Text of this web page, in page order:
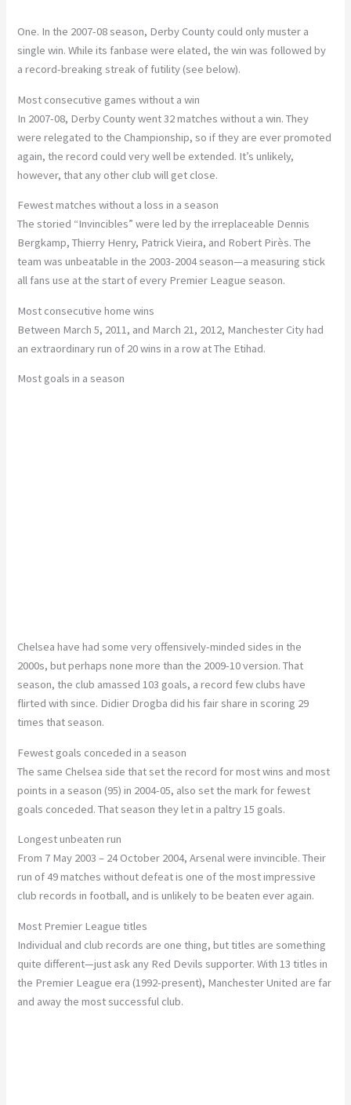
One. In the 2007-08 season, Derby County could only muster a
single win. While its fanbase were elated, the win was followed by
a record-breaking streak of futility (see below).
Most consecutive games without a win
In 2007-08, Derby County went 32 matches without a win. They
were relegated to the Championship, so if they are ever promoted
again, the record could very well be extended. It’s unlikely,
however, that any other club will get close.
Fewest matches without a loss in a season
The storied “Invincibles” were led by the irreplaceable Dennis
Bergkamp, Thierry Henry, Patrick Vieira, and Robert Pirès. The
team was unbeatable in the 2003-2004 season—a measuring stick
all fans use at the start of every Premier League season.
Most consecutive home wins
Between March 5, 2011, and March 21, 2012, Manchester City had
an extraordinary run of 20 wins in a row at The Etihad.
Most goals in a season
Chelsea have had some very offensively-minded sides in the
2000s, but perhaps none more than the 2009-10 version. That
season, the club amassed 103 goals, a record few clubs have
flirted with since. Didier Drogba did his fair share in scoring 29
times that season.
Fewest goals conceded in a season
The same Chelsea side that set the record for most wins and most
points in a season (95) in 2004-05, also set the mark for fewest
goals conceded. That season they let in a paltry 15 goals.
Longest unbeaten run
From 7 May 2003 – 24 October 2004, Arsenal were invincible. Their
run of 49 matches without defeat is one of the most impressive
club records in football, and is unlikely to be beaten ever again.
Most Premier League titles
Individual and club records are one thing, but titles are something
quite different—just ask any Red Devils supporter. With 13 titles in
the Premier League era (1992-present), Manchester United are far
and away the most successful club.